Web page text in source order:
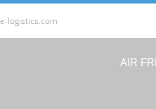
logistics.com
AIR